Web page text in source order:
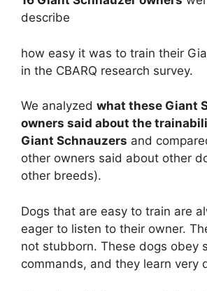
describe
how easy it was to train their
in the CBARQ research survey.
We analyzed what these Giant
owners said about the
Giant Schnauzers and
other owners said about other
other breeds).
Dogs that are easy to train are
eager to listen to their owner.
not stubborn. These dogs obey
commands, and they learn very